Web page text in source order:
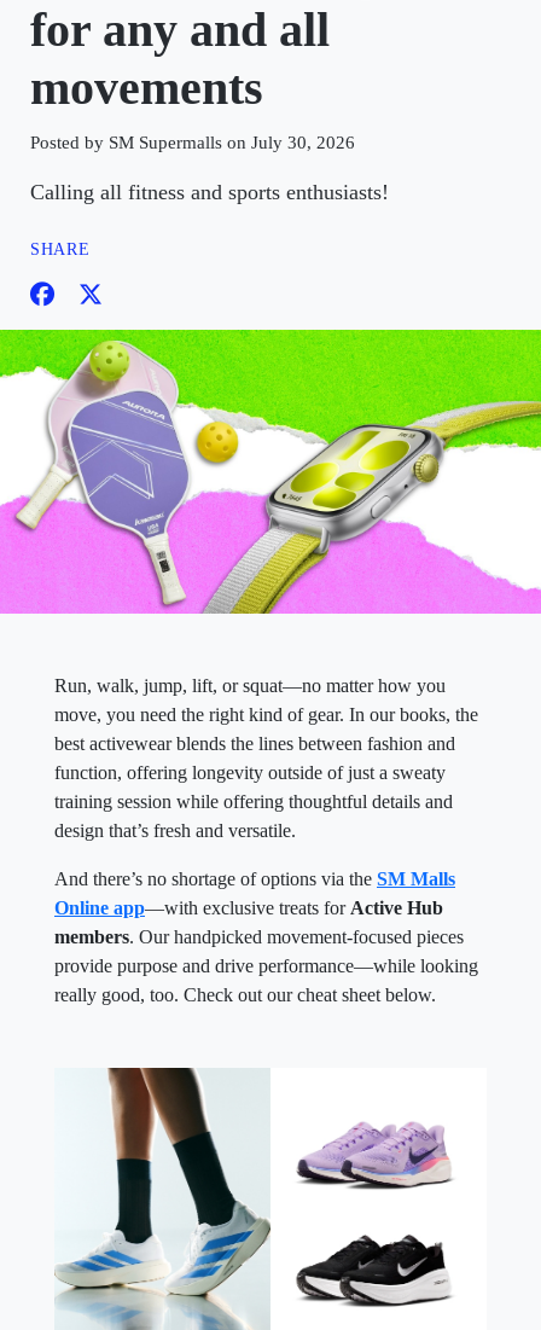
for any and all
movements
Posted by SM Supermalls on July 30, 2026
Calling all fitness and sports enthusiasts!
SHARE
Run, walk, jump, lift, or squat—no matter how you
move, you need the right kind of gear. In our books, the
best activewear blends the lines between fashion and
function, offering longevity outside of just a sweaty
training session while offering thoughtful details and
design that’s fresh and versatile.
And there’s no shortage of options via the SM Malls
Online app—with exclusive treats for Active Hub
members. Our handpicked movement-focused pieces
provide purpose and drive performance—while looking
really good, too. Check out our cheat sheet below.